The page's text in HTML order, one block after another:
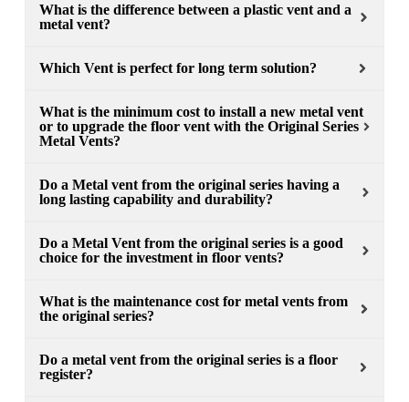
What is the difference between a plastic vent and a
metal vent?
Which Vent is perfect for long term solution?
What is the minimum cost to install a new metal vent
or to upgrade the floor vent with the Original Series
Metal Vents?
Do a Metal vent from the original series having a
long lasting capability and durability?
Do a Metal Vent from the original series is a good
choice for the investment in floor vents?
What is the maintenance cost for metal vents from
the original series?
Do a metal vent from the original series is a floor
register?